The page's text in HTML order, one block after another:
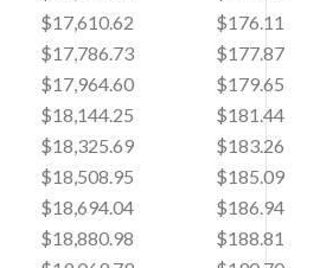
$17,610.62
$176.11
$17,786.73
$177.87
$17,964.60
$179.65
$18,144.25
$181.44
$18,325.69
$183.26
$18,508.95
$185.09
$18,694.04
$186.94
$18,880.98
$188.81